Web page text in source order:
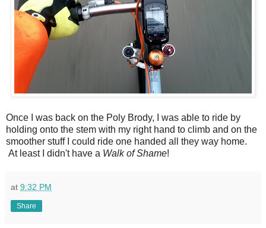
Once I was back on the Poly Brody, I was able to ride by
holding onto the stem with my right hand to climb and on the
smoother stuff I could ride one handed all they way home.
At least I didn't have a Walk of Shame!
at 9:32 PM
Share